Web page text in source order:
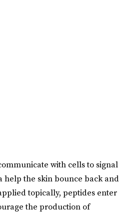
with cells to signal
help the skin bounce back and
topically, peptides enter
the production of